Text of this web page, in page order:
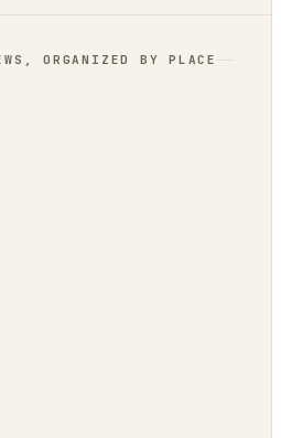
ORGANIZED BY PLACE